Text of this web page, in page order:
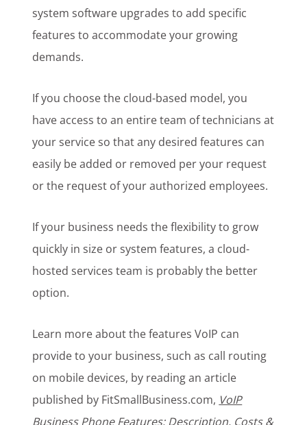
system software upgrades to add specific
features to accommodate your growing
demands.
If you choose the cloud-based model, you
have access to an entire team of technicians at
your service so that any desired features can
easily be added or removed per your request
or the request of your authorized employees.
If your business needs the flexibility to grow
quickly in size or system features, a cloud-
hosted services team is probably the better
option.
Learn more about the features VoIP can
provide to your business, such as call routing
on mobile devices, by reading an article
published by FitSmallBusiness.com, VoIP
Business Phone Features: Description, Costs &